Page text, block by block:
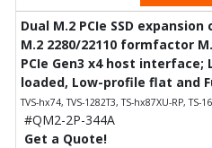
Dual M.2 PCIe SSD
M.2 2280/22110 formfactor
PCIe Gen3 x4 host
loaded, Low-profile flat and
TVS-hx74, TVS-1282T3, TS-hx87XU-RP, TS-
#QM2-2P-344A
Get a Quote!